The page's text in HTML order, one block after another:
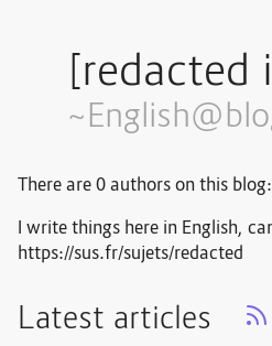
[redacted
There are 0 authors on this blog:
I write things here in English,
https://sus.fr/sujets/redacted
Latest articles